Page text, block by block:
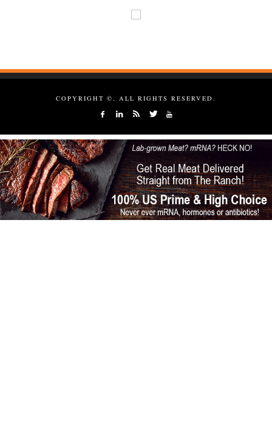
COPYRIGHT ©, ALL RIGHTS RESERVED.